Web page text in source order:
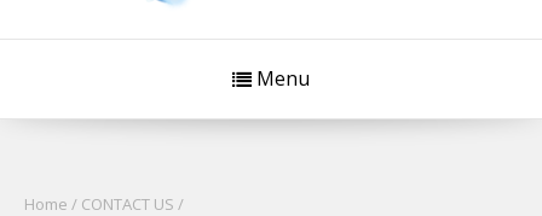
Menu
Home / CONTACT US /